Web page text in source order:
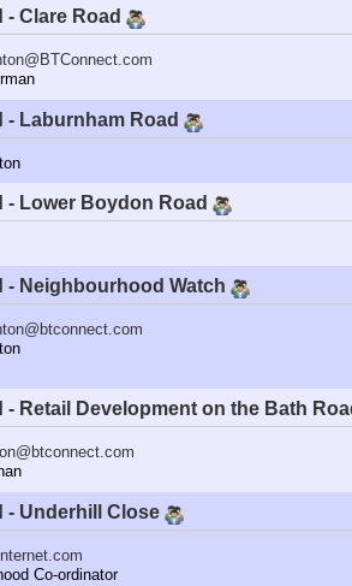
- Clare Road
- Laburnham Road
- Lower Boydon Road
- Neighbourhood Watch
- Retail Development on the Bath
- Underhill Close
Co-ordinator